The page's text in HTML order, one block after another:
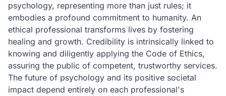
psychology, representing more than just rules; it
embodies a profound commitment to humanity. An
ethical professional transforms lives by fostering
healing and growth. Credibility is intrinsically linked to
knowing and diligently applying the Code of Ethics,
assuring the public of competent, trustworthy services.
The future of psychology and its positive societal
impact depend entirely on each professional's